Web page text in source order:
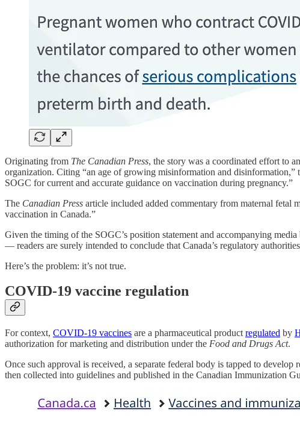
Originating from The Canadian Press, the story was a coordinated effort to
organization. Citing “an age of growing misinformation and disinformation,”
SOGC for current and accurate guidance on vaccination during pregnancy.”
The Canadian Press article included added commentary from maternal
vaccination in Canada.”
Given the timing of the SOGC’s position statement and accompanying
— readers are surely intended to conclude that Canada’s regulatory
Here’s the problem: it’s not true.
COVID-19 vaccine regulation
For context, COVID-19 vaccines are a pharmaceutical product regulated by
authorization for marketing and distribution under the Food and Drugs Act.
Once such approval is received, a separate federal body is tapped to develop
then collected into guidelines and published in the Canadian Immunization